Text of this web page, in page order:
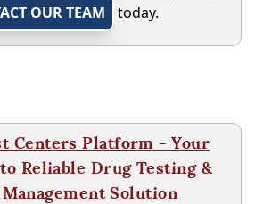
OUR TEAM
today.
Centers Platform - Your
Reliable Drug Testing &
Solution